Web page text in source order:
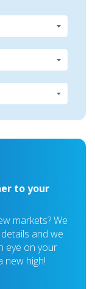
to your
markets? We
and we
eye on your
new high!